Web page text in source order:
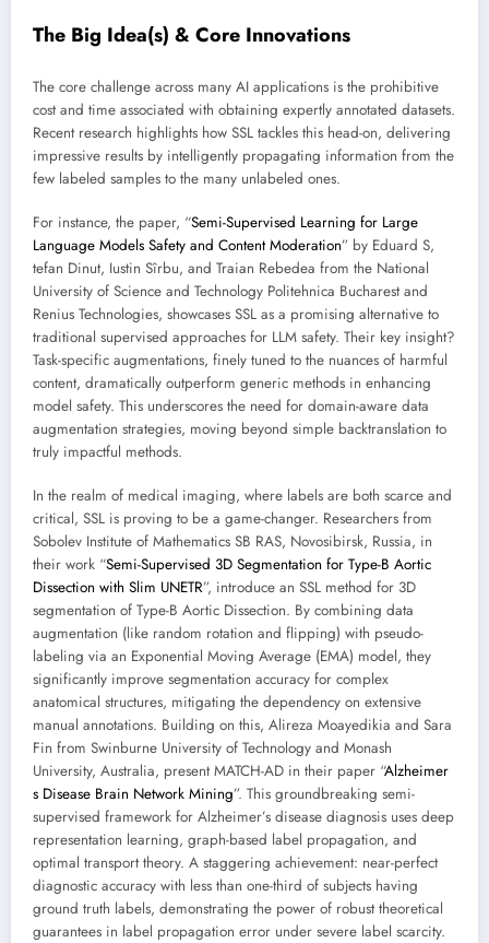
The Big Idea(s) & Core Innovations
The core challenge across many AI applications is the prohibitive
cost and time associated with obtaining expertly annotated datasets.
Recent research highlights how SSL tackles this head-on, delivering
impressive results by intelligently propagating information from the
few labeled samples to the many unlabeled ones.
For instance, the paper, “Semi-Supervised Learning for Large
Language Models Safety and Content Moderation” by Eduard S,
tefan Dinut, Iustin Sîrbu, and Traian Rebedea from the National
University of Science and Technology Politehnica Bucharest and
Renius Technologies, showcases SSL as a promising alternative to
traditional supervised approaches for LLM safety. Their key insight?
Task-specific augmentations, finely tuned to the nuances of harmful
content, dramatically outperform generic methods in enhancing
model safety. This underscores the need for domain-aware data
augmentation strategies, moving beyond simple backtranslation to
truly impactful methods.
In the realm of medical imaging, where labels are both scarce and
critical, SSL is proving to be a game-changer. Researchers from
Sobolev Institute of Mathematics SB RAS, Novosibirsk, Russia, in
their work “Semi-Supervised 3D Segmentation for Type-B Aortic
Dissection with Slim UNETR”, introduce an SSL method for 3D
segmentation of Type-B Aortic Dissection. By combining data
augmentation (like random rotation and flipping) with pseudo-
labeling via an Exponential Moving Average (EMA) model, they
significantly improve segmentation accuracy for complex
anatomical structures, mitigating the dependency on extensive
manual annotations. Building on this, Alireza Moayedikia and Sara
Fin from Swinburne University of Technology and Monash
University, Australia, present MATCH-AD in their paper “Alzheimer
s Disease Brain Network Mining”. This groundbreaking semi-
supervised framework for Alzheimer’s disease diagnosis uses deep
representation learning, graph-based label propagation, and
optimal transport theory. A staggering achievement: near-perfect
diagnostic accuracy with less than one-third of subjects having
ground truth labels, demonstrating the power of robust theoretical
guarantees in label propagation error under severe label scarcity.